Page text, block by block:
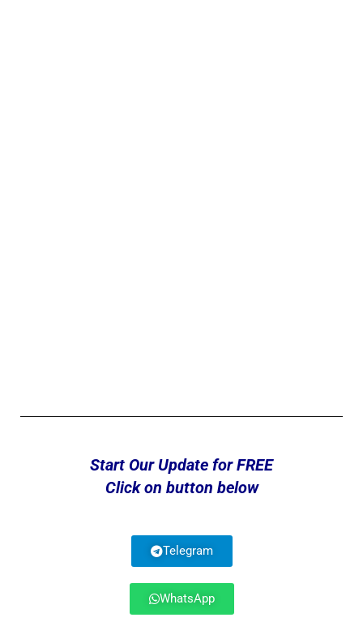
Start Our Update for FREE
Click on button below
Telegram
WhatsApp